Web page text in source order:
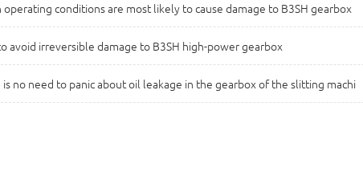
operating conditions are most likely to cause damage to B3SH gearbox
avoid irreversible damage to B3SH high-power gearbox
no need to panic about oil leakage in the gearbox of the slitting machi